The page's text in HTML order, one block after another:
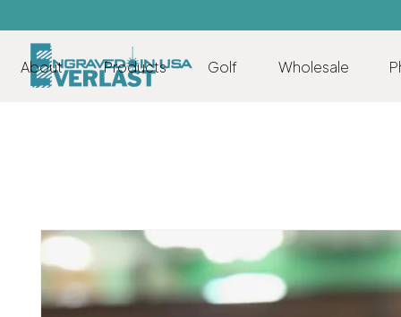
About Products Golf Wholesale